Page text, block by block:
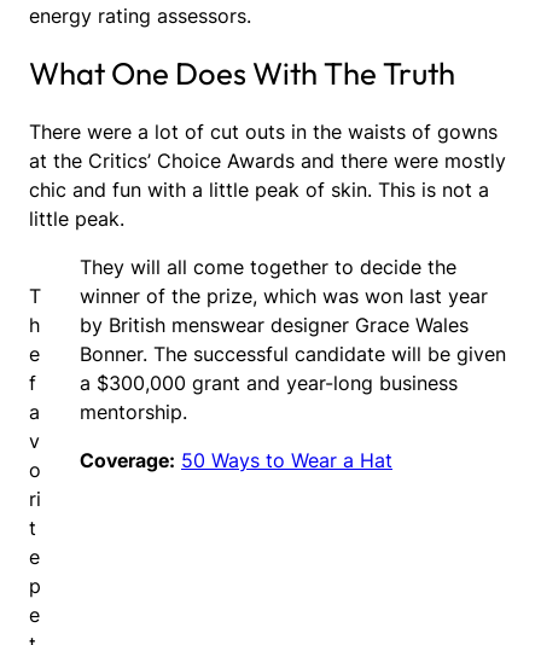
energy rating assessors.
What One Does With The Truth
There were a lot of cut outs in the waists of gowns
at the Critics’ Choice Awards and there were mostly
chic and fun with a little peak of skin. This is not a
little peak.
T
h
e
f
a
v
o
ri
t
e
p
e
They will all come together to decide the
winner of the prize, which was won last year
by British menswear designer Grace Wales
Bonner. The successful candidate will be given
a $300,000 grant and year-long business
mentorship.
Coverage: 50 Ways to Wear a Hat